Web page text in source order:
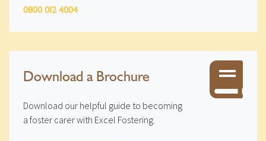
0800 012 4004
Download a Brochure
Download our helpful guide to becoming
a foster carer with Excel Fostering.